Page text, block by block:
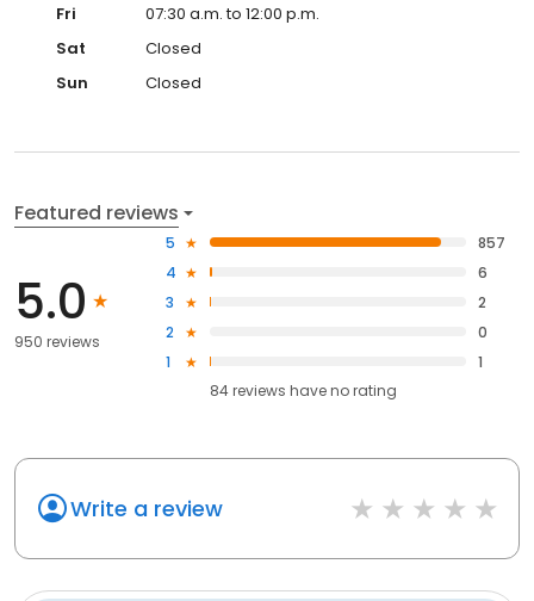
Fri
07:30 a.m. to 12:00 p.m.
Sat
Closed
Sun
Closed
Featured reviews
5.0
950 reviews
5
857
4
6
3
2
2
0
1
1
84reviews haveno rating
Write a review